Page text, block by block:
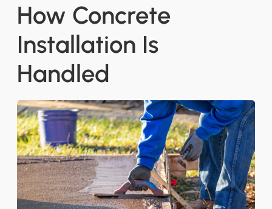
How Concrete
Installation Is
Handled